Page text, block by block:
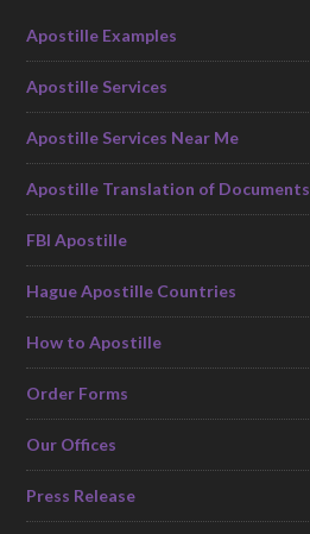
Apostille Examples
Apostille Services
Apostille Services Near Me
Apostille Translation of Documents
FBI Apostille
Hague Apostille Countries
How to Apostille
Order Forms
Our Offices
Press Release